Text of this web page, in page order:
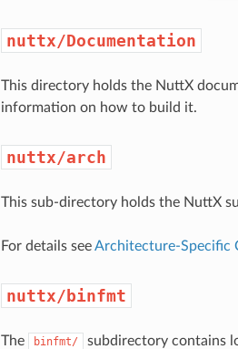
nuttx/Documentation
This directory holds the NuttX
information on how to build it.
nuttx/arch
This sub-directory holds the NuttX
For details seeArchitecture-Specific
nuttx/binfmt
The binfmt/
subdirectory contains